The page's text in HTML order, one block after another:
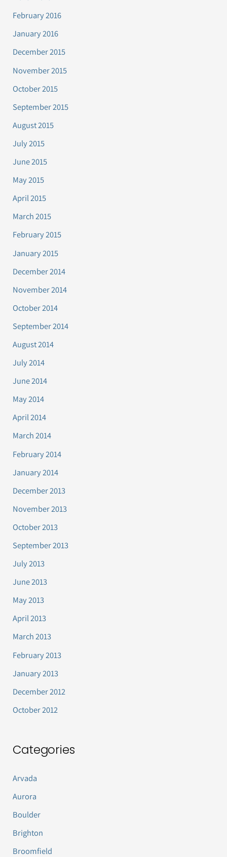
February 2016
January 2016
December 2015
November 2015
October 2015
September 2015
August 2015
July 2015
June 2015
May 2015
April 2015
March 2015
February 2015
January 2015
December 2014
November 2014
October 2014
September 2014
August 2014
July 2014
June 2014
May 2014
April 2014
March 2014
February 2014
January 2014
December 2013
November 2013
October 2013
September 2013
July 2013
June 2013
May 2013
April 2013
March 2013
February 2013
January 2013
December 2012
October 2012
Categories
Arvada
Aurora
Boulder
Brighton
Broomfield